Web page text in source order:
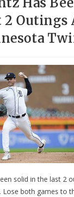
2 Outings
solid in the last 2
Lose both games to